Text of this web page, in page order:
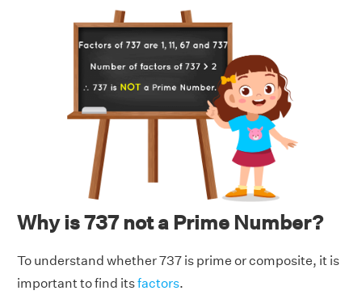
Why is 737 not a Prime Number?
To understand whether 737 is prime or composite, it is
important to find itsfactors.